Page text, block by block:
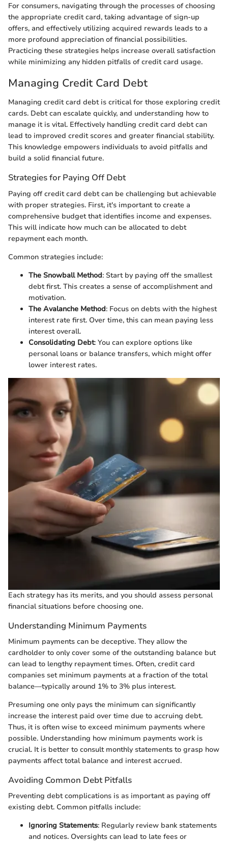
For consumers, navigating through the processes of choosing
the appropriate credit card, taking advantage of sign-up
offers, and effectively utilizing acquired rewards leads to a
more profound appreciation of financial possibilities.
Practicing these strategies helps increase overall satisfaction
while minimizing any hidden pitfalls of credit card usage.
Managing Credit Card Debt
Managing credit card debt is critical for those exploring credit
cards. Debt can escalate quickly, and understanding how to
manage it is vital. Effectively handling credit card debt can
lead to improved credit scores and greater financial stability.
This knowledge empowers individuals to avoid pitfalls and
build a solid financial future.
Strategies for Paying Off Debt
Paying off credit card debt can be challenging but achievable
with proper strategies. First, it's important to create a
comprehensive budget that identifies income and expenses.
This will indicate how much can be allocated to debt
repayment each month.
Common strategies include:
The Snowball Method: Start by paying off the smallest
debt first. This creates a sense of accomplishment and
motivation.
The Avalanche Method: Focus on debts with the highest
interest rate first. Over time, this can mean paying less
interest overall.
Consolidating Debt: You can explore options like
personal loans or balance transfers, which might offer
lower interest rates.
Each strategy has its merits, and you should assess personal
financial situations before choosing one.
Understanding Minimum Payments
Minimum payments can be deceptive. They allow the
cardholder to only cover some of the outstanding balance but
can lead to lengthy repayment times. Often, credit card
companies set minimum payments at a fraction of the total
balance—typically around 1% to 3% plus interest.
Presuming one only pays the minimum can significantly
increase the interest paid over time due to accruing debt.
Thus, it is often wise to exceed minimum payments where
possible. Understanding how minimum payments work is
crucial. It is better to consult monthly statements to grasp how
payments affect total balance and interest accrued.
Avoiding Common Debt Pitfalls
Preventing debt complications is as important as paying off
existing debt. Common pitfalls include:
Ignoring Statements: Regularly review bank statements
and notices. Oversights can lead to late fees or